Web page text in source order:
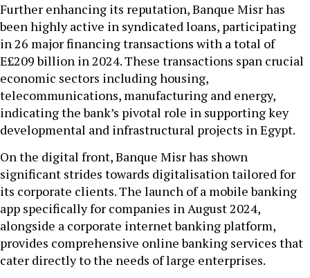
Further enhancing its reputation, Banque Misr has
been highly active in syndicated loans, participating
in 26 major financing transactions with a total of
E£209 billion in 2024. These transactions span crucial
economic sectors including housing,
telecommunications, manufacturing and energy,
indicating the bank’s pivotal role in supporting key
developmental and infrastructural projects in Egypt.
On the digital front, Banque Misr has shown
significant strides towards digitalisation tailored for
its corporate clients. The launch of a mobile banking
app specifically for companies in August 2024,
alongside a corporate internet banking platform,
provides comprehensive online banking services that
cater directly to the needs of large enterprises.